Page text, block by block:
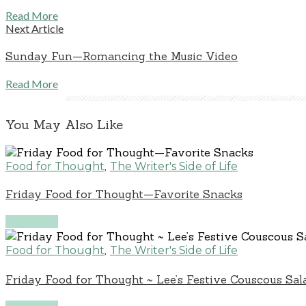
Read More
Next Article
Sunday Fun—Romancing the Music Video
Read More
You May Also Like
Food for Thought The Writer's Side of Life
Friday Food for Thought—Favorite Snacks
Food for Thought, The Writer's Side of Life
Friday Food for Thought ~ Lee’s Festive Couscous